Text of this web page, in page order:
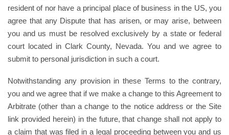
resident of nor have a principal place of business in the US, you
agree that any Dispute that has arisen, or may arise, between
you and us must be resolved exclusively by a state or federal
court located in Clark County, Nevada. You and we agree to
submit to personal jurisdiction in such a court.
Notwithstanding any provision in these Terms to the contrary,
you and we agree that if we make a change to this Agreement to
Arbitrate (other than a change to the notice address or the Site
link provided herein) in the future, that change shall not apply to
a claim that was filed in a legal proceeding between you and us